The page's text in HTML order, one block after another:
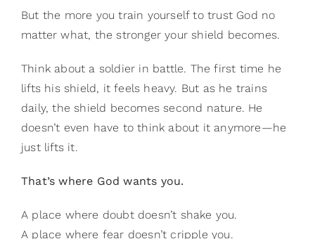
But the more you train yourself to trust God no
matter what, the stronger your shield becomes.
Think about a soldier in battle. The first time he
lifts his shield, it feels heavy. But as he trains
daily, the shield becomes second nature. He
doesn’t even have to think about it anymore—he
just lifts it.
That’s where God wants you.
A place where doubt doesn’t shake you.
A place where fear doesn’t cripple you.